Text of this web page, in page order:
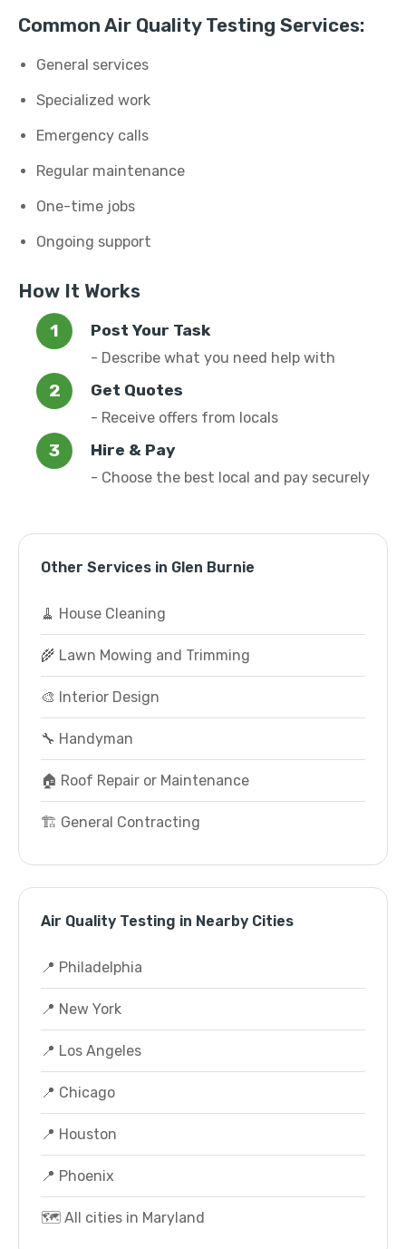
Common Air Quality Testing Services:
General services
Specialized work
Emergency calls
Regular maintenance
One-time jobs
Ongoing support
How It Works
Post Your Task
- Describe what you need help with
Get Quotes
- Receive offers from locals
Hire & Pay
- Choose the best local and pay securely
Other Services in Glen Burnie
🧹 House Cleaning
🌾 Lawn Mowing and Trimming
🎨 Interior Design
🔧 Handyman
🏠 Roof Repair or Maintenance
🏗️ General Contracting
Air Quality Testing in Nearby Cities
📍 Philadelphia
📍 New York
📍 Los Angeles
📍 Chicago
📍 Houston
📍 Phoenix
🗺️ All cities in Maryland